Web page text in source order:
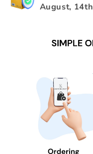
August, 14th